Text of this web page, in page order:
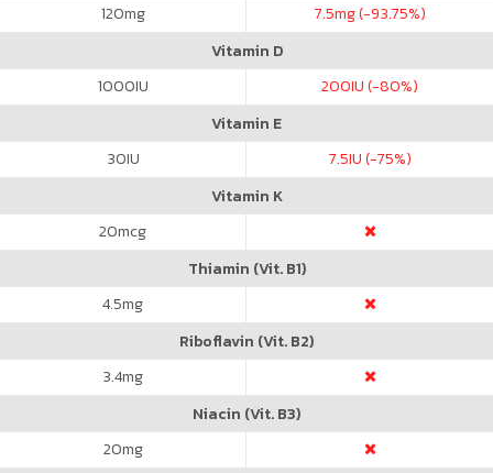
120mg 7.5mg (-93.75%)
Vitamin D
1000IU 200IU (-80%)
Vitamin E
30IU 7.5IU (-75%)
Vitamin K
20mcg
Thiamin (Vit. B1)
4.5mg
Riboflavin (Vit. B2)
3.4mg
Niacin (Vit. B3)
20mg